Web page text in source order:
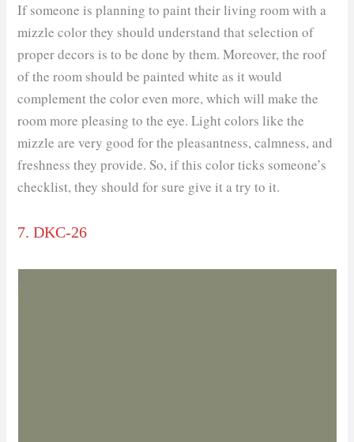
If someone is planning to paint their living room with a
mizzle color they should understand that selection of
proper decors is to be done by them. Moreover, the roof
of the room should be painted white as it would
complement the color even more, which will make the
room more pleasing to the eye. Light colors like the
mizzle are very good for the pleasantness, calmness, and
freshness they provide. So, if this color ticks someone’s
checklist, they should for sure give it a try to it.
7. DKC-26